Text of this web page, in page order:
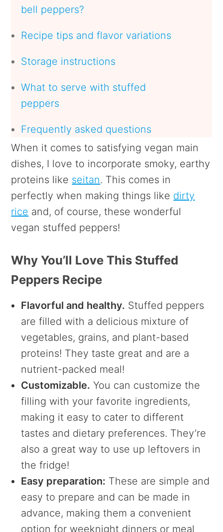
bell peppers?
Recipe tips and flavor variations
Storage instructions
What to serve with stuffed
peppers
Frequently asked questions
When it comes to satisfying vegan main
dishes, I love to incorporate smoky, earthy
proteins like seitan. This comes in
perfectly when making things like dirty
rice and, of course, these wonderful
vegan stuffed peppers!
Why You’ll Love This Stuffed
Peppers Recipe
Flavorful and healthy. Stuffed peppers
are filled with a delicious mixture of
vegetables, grains, and plant-based
proteins! They taste great and are a
nutrient-packed meal!
Customizable. You can customize the
filling with your favorite ingredients,
making it easy to cater to different
tastes and dietary preferences. They’re
also a great way to use up leftovers in
the fridge!
Easy preparation: These are simple and
easy to prepare and can be made in
advance, making them a convenient
option for weeknight dinners or meal